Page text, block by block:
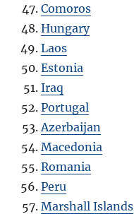
Comoros
Hungary
Laos
Estonia
Iraq
Portugal
Azerbaijan
Macedonia
Romania
Peru
Marshall Islands